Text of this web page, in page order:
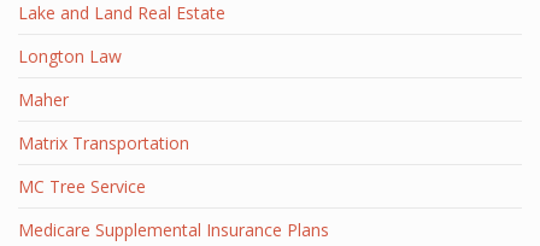
Lake and Land Real Estate
Longton Law
Maher
Matrix Transportation
MC Tree Service
Medicare Supplemental Insurance Plans